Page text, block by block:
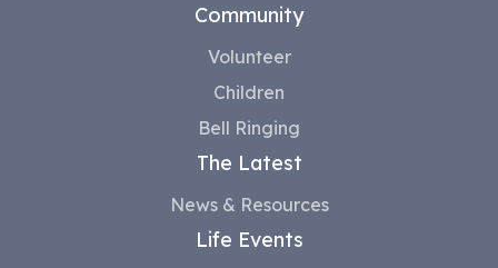
Community
Volunteer
Children
Bell Ringing
The Latest
News & Resources
Life Events